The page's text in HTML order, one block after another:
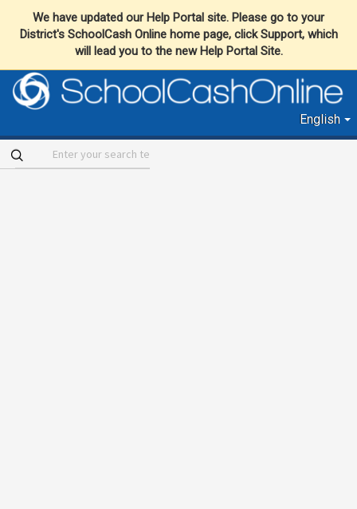
We have updated our Help Portal site. Please go to your
District's SchoolCash Online home page, click Support, which
will lead you to the new Help Portal Site.
English